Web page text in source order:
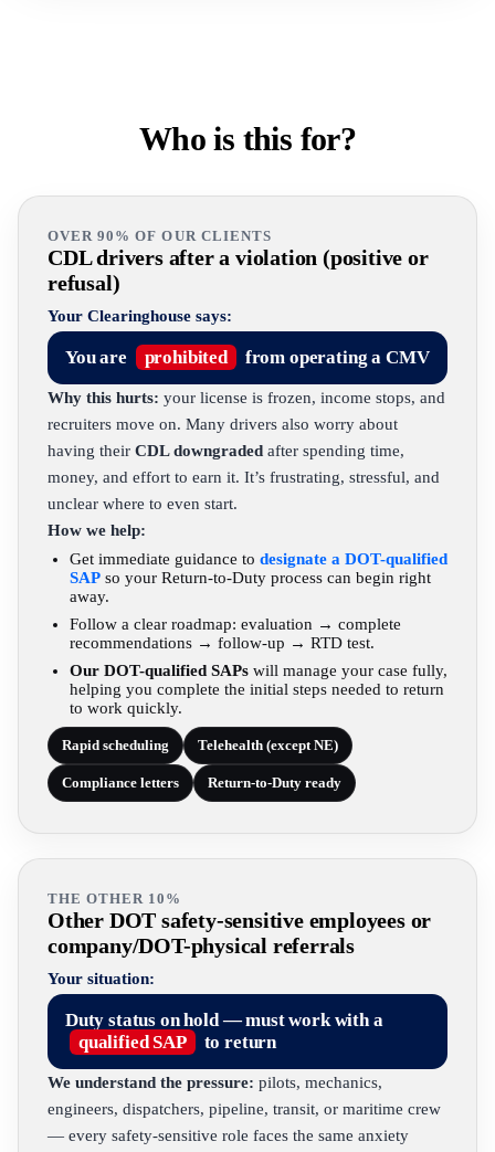
Who is this for?
OVER 90% OF OUR CLIENTS
CDL drivers after a violation (positive or
refusal)
Your Clearinghouse says:
You are prohibited from operating a CMV
Why this hurts: your license is frozen, income stops, and
recruiters move on. Many drivers also worry about
having their CDL downgraded after spending time,
money, and effort to earn it. It’s frustrating, stressful, and
unclear where to even start.
How we help:
Get immediate guidance to designate a DOT-qualified
SAP so your Return-to-Duty process can begin right
away.
Follow a clear roadmap: evaluation → complete
recommendations → follow-up → RTD test.
Our DOT-qualified SAPs will manage your case fully,
helping you complete the initial steps needed to return
to work quickly.
Rapid scheduling Telehealth (except NE)
Compliance letters Return-to-Duty ready
THE OTHER 10%
Other DOT safety-sensitive employees or
company/DOT-physical referrals
Your situation:
Duty status on hold — must work with a
qualified SAP
to return
We understand the pressure: pilots, mechanics,
engineers, dispatchers, pipeline, transit, or maritime crew
— every safety-sensitive role faces the same anxiety